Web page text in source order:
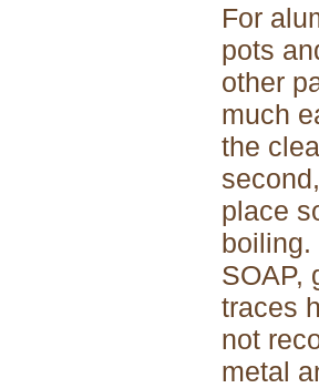
For
pots
other
much
the
place
boiling.
SOAP,
traces
not
metal